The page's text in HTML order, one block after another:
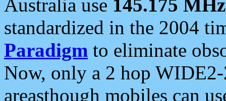
Australia use 145.175 MHz
standardized in the 2004
Paradigm to eliminate
Now, only a 2 hop
areasthough mobiles can